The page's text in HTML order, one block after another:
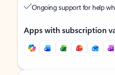
Ongoing support for help
Apps with subscription